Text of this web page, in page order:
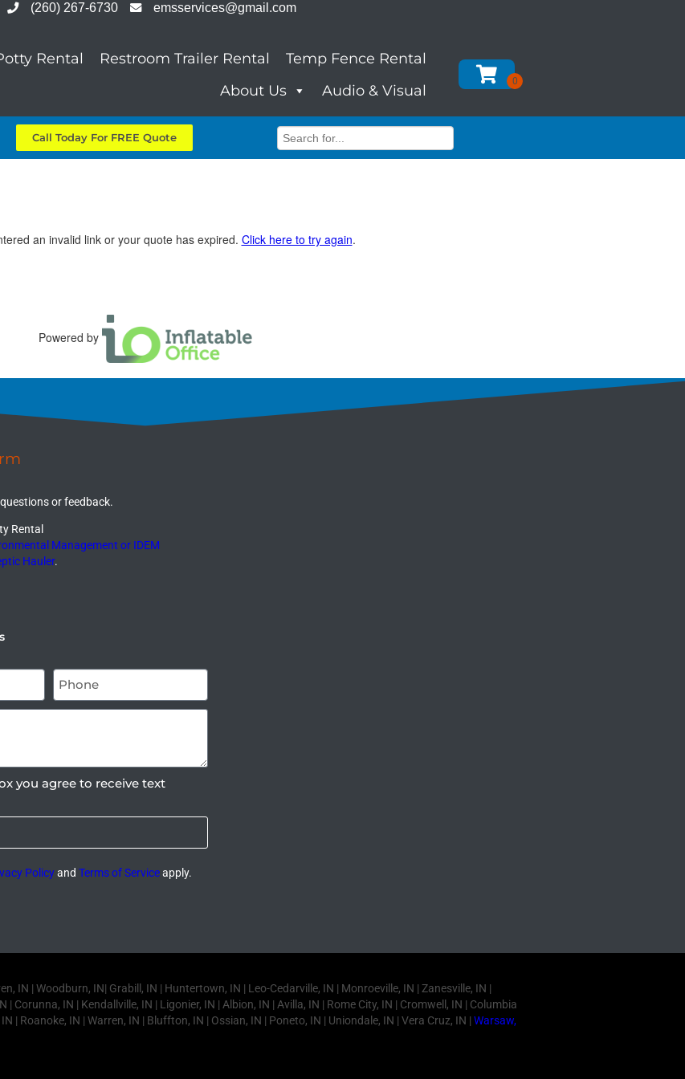
(260) 267-6730 emsservices@gmail.com
Rental Restroom Trailer Rental
Temp Fence Rental
About Us
Audio & Visual
Call Today For FREE Quote
an invalid link or your quote has expired. Click here to try again.
Powered by
or feedback.
Rental
Management or IDEM
Hauler.
you agree to receive text
Policyand Terms of Serviceapply.
IN | Woodburn, IN| Grabill, IN | Huntertown, IN | Leo-Cedarville, IN | Monroeville, IN | Zanesville, IN |
Corunna, IN | Kendallville, IN | Ligonier, IN | Albion, IN | Avilla, IN | Rome City, IN | Cromwell, IN | Columbia
| Roanoke, IN | Warren, IN | Bluffton, IN | Ossian, IN | Poneto, IN | Uniondale, IN | Vera Cruz, IN | Warsaw,